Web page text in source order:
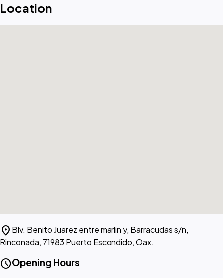
Location
location_on Blv. Benito Juarez entre marlin y, Barracudas s/n,
Rinconada, 71983 Puerto Escondido, Oax.
scheduleOpening Hours